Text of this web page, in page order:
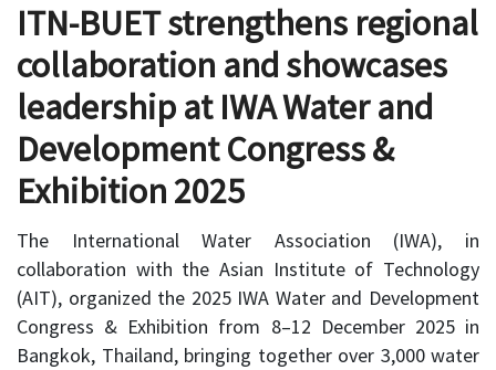
ITN-BUET strengthens regional
collaboration and showcases
leadership at IWA Water and
Development Congress &
Exhibition 2025
The International Water Association (IWA), in
collaboration with the Asian Institute of Technology
(AIT), organized the 2025 IWA Water and Development
Congress & Exhibition from 8–12 December 2025 in
Bangkok, Thailand, bringing together over 3,000 water